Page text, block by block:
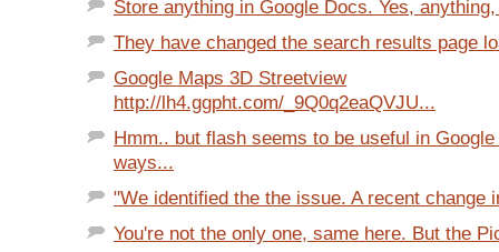
Store anything in Google Docs. Yes,
They have changed the search results page
Google Maps 3D Streetview
http://lh4.ggpht.com/_9Q0q2eaQVJU...
Hmm.. but flash seems to be useful in
ways...
"We identified the the issue. A recent change
You're not the only one, same here. But the